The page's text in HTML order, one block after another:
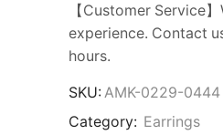
【Customer Service
experience. Contact
hours.
SKU: AMK-0229-0444
Category: Earrings